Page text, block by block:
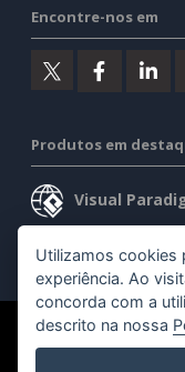
Encontre-nos em
Produtos em
Visual
Visual
©2026 by Visual
Utilizamos cookies
experiência. Ao
concorda com a
descrito na nossa